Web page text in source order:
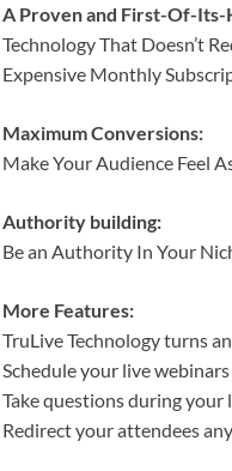
A Proven and First-Of-Its-
Technology That Doesn’t
Expensive Monthly
Maximum Conversions:
Make Your Audience Feel
Authority building:
Be an Authority In Your
More Features:
TruLive Technology turns
Schedule your live
Take questions during
Redirect your attendees